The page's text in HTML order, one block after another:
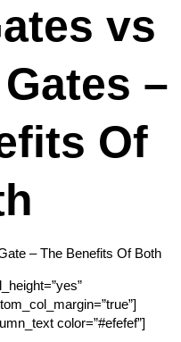
vs
–
Of
– The Benefits Of Both
color=”#efefef”]